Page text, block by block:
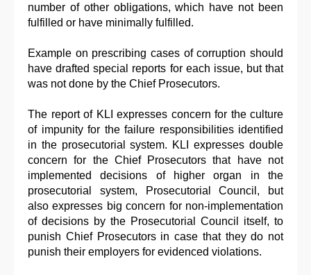
number of other obligations, which have not been
fulfilled or have minimally fulfilled.
Example on prescribing cases of corruption should
have drafted special reports for each issue, but that
was not done by the Chief Prosecutors.
The report of KLI expresses concern for the culture
of impunity for the failure responsibilities identified
in the prosecutorial system. KLI expresses double
concern for the Chief Prosecutors that have not
implemented decisions of higher organ in the
prosecutorial system, Prosecutorial Council, but
also expresses big concern for non-implementation
of decisions by the Prosecutorial Council itself, to
punish Chief Prosecutors in case that they do not
punish their employers for evidenced violations.